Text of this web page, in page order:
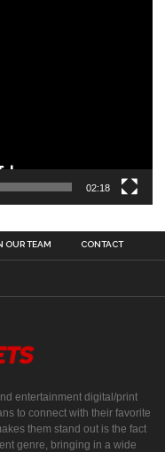
02:18
OUR TEAM CONTACT
entertainment digital/print
to connect with their favorite
them stand out is the fact
genre, bringing in a wide